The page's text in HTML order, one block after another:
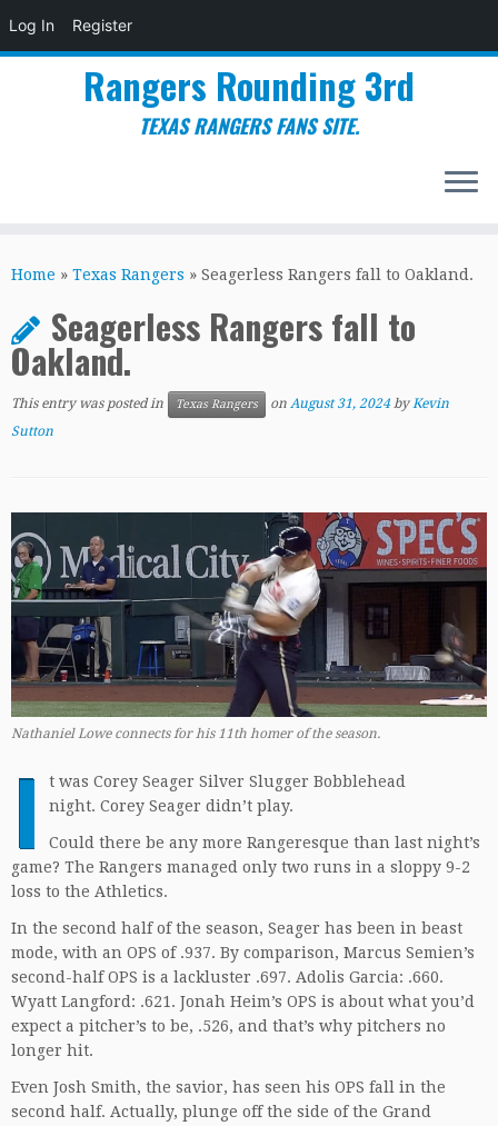
Log In Register
to
Rangers Rounding 3rd
TEXAS RANGERS FANS SITE.
Home » Texas Rangers » Seagerless Rangers fall to Oakland.
Seagerless Rangers fall to
Oakland.
This entry was posted in Texas Rangers on August 31, 2024 byKevin
Sutton
Nathaniel Lowe connects for his 11th homer of the season.
I
t was Corey Seager Silver Slugger Bobblehead
night. Corey Seager didn’t play.
Could there be any more Rangeresque than last night’s
game? The Rangers managed only two runs in a sloppy 9-2
loss to the Athletics.
In the second half of the season, Seager has been in beast
mode, with an OPS of .937. By comparison, Marcus Semien’s
second-half OPS is a lackluster .697. Adolis Garcia: .660.
Wyatt Langford: .621. Jonah Heim’s OPS is about what you’d
expect a pitcher’s to be, .526, and that’s why pitchers no
longer hit.
Even Josh Smith, the savior, has seen his OPS fall in the
second half. Actually, plunge off the side of the Grand